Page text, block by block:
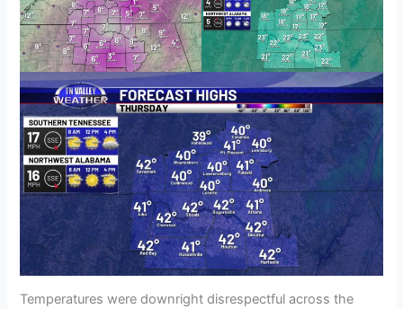
Temperatures were downright disrespectful across the